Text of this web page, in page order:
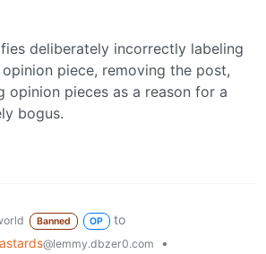
deliberately incorrectly labeling
piece, removing the post,
opinion pieces as a reason for a
bogus.
Banned OP
to
@lemmy.dbzer0.com
•